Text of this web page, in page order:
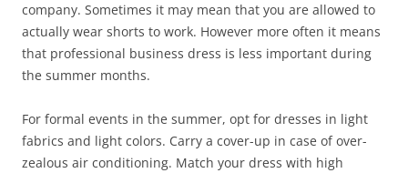
company. Sometimes it may mean that you are allowed to
actually wear shorts to work. However more often it means
that professional business dress is less important during
the summer months.
For formal events in the summer, opt for dresses in light
fabrics and light colors. Carry a cover-up in case of over-
zealous air conditioning. Match your dress with high